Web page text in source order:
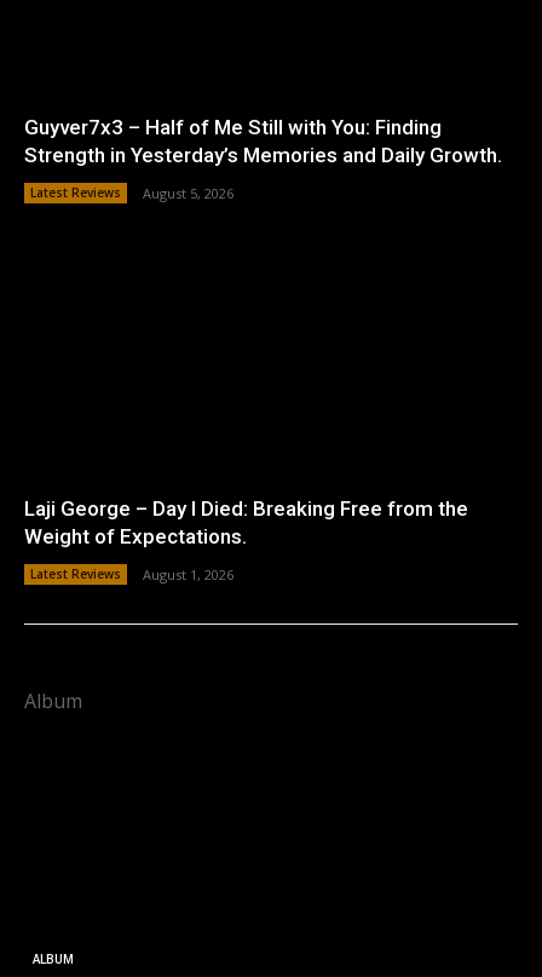
Guyver7x3 – Half of Me Still with You: Finding
Strength in Yesterday’s Memories and Daily Growth.
Latest Reviews August 5, 2026
Laji George – Day I Died: Breaking Free from the
Weight of Expectations.
Latest Reviews August 1, 2026
Album
ALBUM